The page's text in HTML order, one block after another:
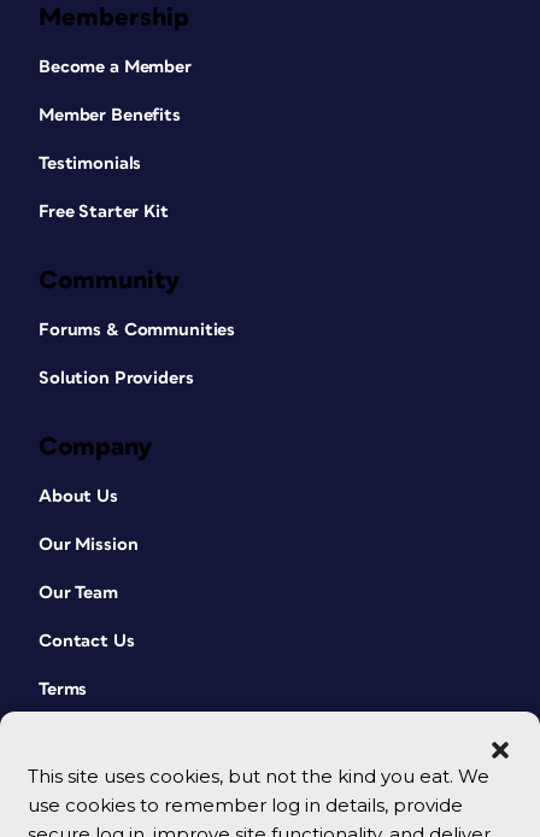
This site uses cookies, but not the kind you eat. We
use cookies to remember log in details, provide
Membership
Become a Member
Member Benefits
Testimonials
Free Starter Kit
Community
Forums & Communities
Solution Providers
Company
About Us
Our Mission
Our Team
Contact Us
Terms